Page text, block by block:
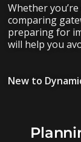
Whether
comparing
preparing for
will help you
New to